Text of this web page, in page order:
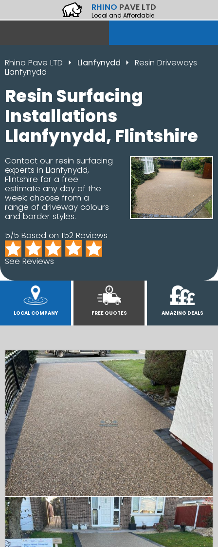
RHINO PAVE LTD
Local and Affordable
Rhino Pave LTD Llanfynydd
Resin Driveways
Llanfynydd
Resin Surfacing
Installations
Llanfynydd, Flintshire
Contact our resin surfacing
experts in Llanfynydd,
Flintshire for a free
estimate any day of the
week; choose from a
range of driveway colours
and border styles.
5/5 Based on 152 Reviews
See Reviews
LOCAL COMPANY FREE QUOTES AMAZING DEALS